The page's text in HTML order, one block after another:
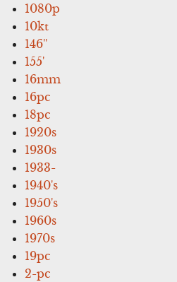
1080p
10kt
146''
155'
16mm
16pc
18pc
1920s
1930s
1933-
1940's
1950's
1960s
1970s
19pc
2-pc